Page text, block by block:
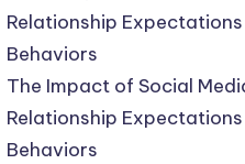
The Impact of Social
Relationship
Behaviors